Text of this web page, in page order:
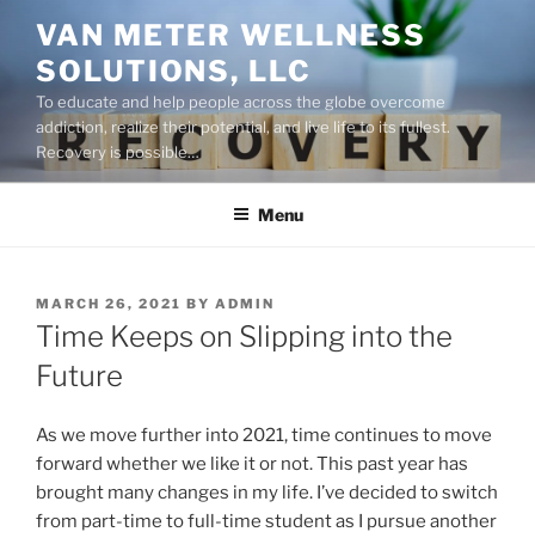
content
VAN METER WELLNESS
SOLUTIONS, LLC
To educate and help people across the globe overcome
addiction, realize their potential, and live life to its fullest.
Recovery is possible…
Menu
POSTED
ON
MARCH 26, 2021 BY ADMIN
Time Keeps on Slipping into the
Future
As we move further into 2021, time continues to move
forward whether we like it or not. This past year has
brought many changes in my life. I’ve decided to switch
from part-time to full-time student as I pursue another